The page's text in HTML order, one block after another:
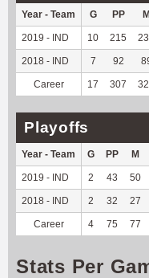
Year - Team G PP
2019 - IND 10 215
2018 - IND 7 92
Career 17 307
Playoffs
Year - Team G PP M
2019 - IND 2 43 50
2018 - IND 2 32 27
Career 4 75 77
Stats Per